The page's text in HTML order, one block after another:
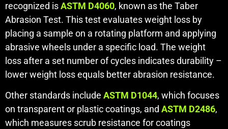
recognized isASTM D4060, known as the Taber
Abrasion Test. This test evaluates weight loss by
placing a sample on a rotating platform and applying
abrasive wheels under a specific load. The weight
loss after a set number of cycles indicates durability –
lower weight loss equals better abrasion resistance.
Other standards include ASTM D1044, which focuses
on transparent or plastic coatings, and ASTM D2486,
which measures scrub resistance for coatings